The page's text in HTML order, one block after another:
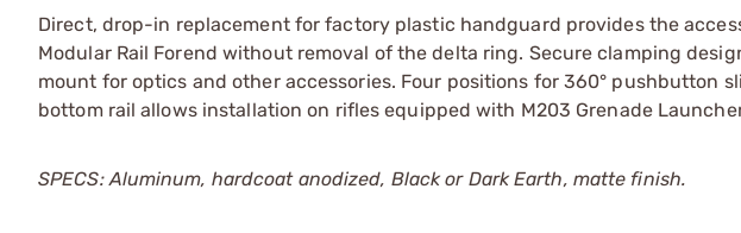
Direct, drop-in replacement for factory plastic handguard provides the
Modular Rail Forend without removal of the delta ring. Secure clamping
mount for optics and other accessories. Four positions for 360° pushbutton
bottom rail allows installation on rifles equipped with M203 Grenade
SPECS: Aluminum, hardcoat anodized, Black or Dark Earth, matte finish.